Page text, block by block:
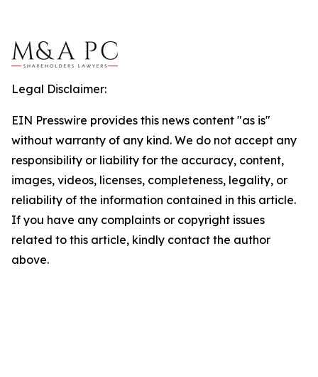
Legal Disclaimer:
EIN Presswire provides this news content "as is"
without warranty of any kind. We do not accept any
responsibility or liability for the accuracy, content,
images, videos, licenses, completeness, legality, or
reliability of the information contained in this article.
If you have any complaints or copyright issues
related to this article, kindly contact the author
above.